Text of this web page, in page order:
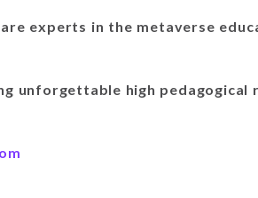
experts in the metaverse
unforgettable high